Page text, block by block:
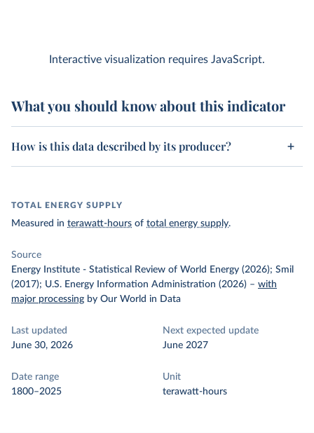
Interactive visualization requires JavaScript.
What you should know about this indicator
How is this data described by its producer?
TOTAL ENERGY SUPPLY
Measured in terawatt-hours of total energy supply.
Source
Energy Institute - Statistical Review of World Energy (2026); Smil
(2017); U.S. Energy Information Administration (2026) – with
major processing by Our World in Data
Last updated
June 30, 2026
Next expected update
June 2027
Date range
1800–2025
Unit
terawatt-hours